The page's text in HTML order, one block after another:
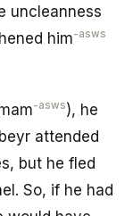
uncleanness
him-asws
-asws), he
attended
but he fled
So, if he had